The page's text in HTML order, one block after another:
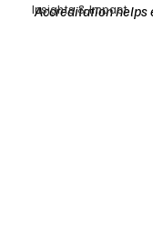
Insights & Impact
Accreditation helps